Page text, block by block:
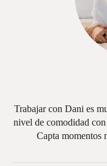
Trabajar con Dani es
nivel de comodidad
Capta momentos